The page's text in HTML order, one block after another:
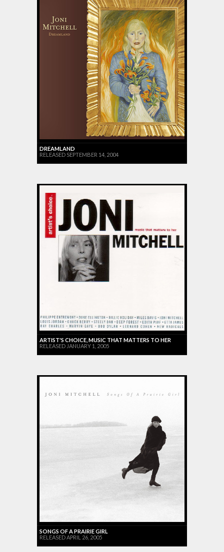
DREAMLAND
RELEASED SEPTEMBER 14, 2004
ARTIST'S CHOICE, MUSIC THAT MATTERS TO HER
RELEASED JANUARY 1, 2005
SONGS OF A PRAIRIE GIRL
RELEASED APRIL 26, 2005